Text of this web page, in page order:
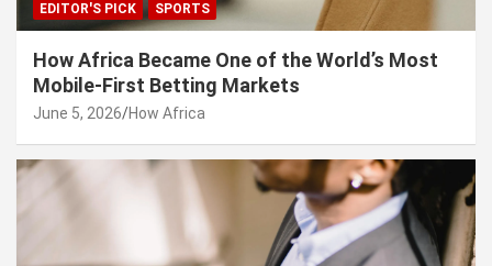
EDITOR'S PICK SPORTS
How Africa Became One of the World’s Most
Mobile-First Betting Markets
June 5, 2026 How Africa